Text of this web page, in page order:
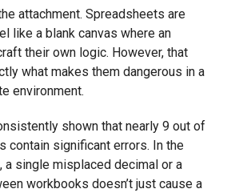
attachment. Spreadsheets are
like a blank canvas where an
their own logic. However, that
what makes them dangerous in a
environment.
shown that nearly 9 out of
contain significant errors. In the
a single misplaced decimal or a
workbooks doesn’t just cause a